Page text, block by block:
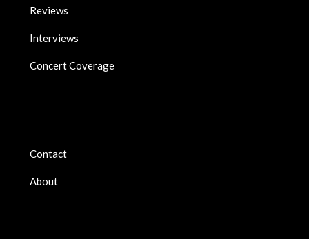
Reviews
Interviews
Concert Coverage
Contact
About